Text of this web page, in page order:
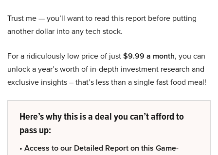
Trust me — you’ll want to read this report before putting
another dollar into any tech stock.
For a ridiculously low price of just$9.99 a month, you can
unlock a year’s worth of in-depth investment research and
exclusive insights – that’s less than a single fast food meal!
Here’s why this is a deal you can’t afford to
pass up:
• Access to our Detailed Report on this Game-